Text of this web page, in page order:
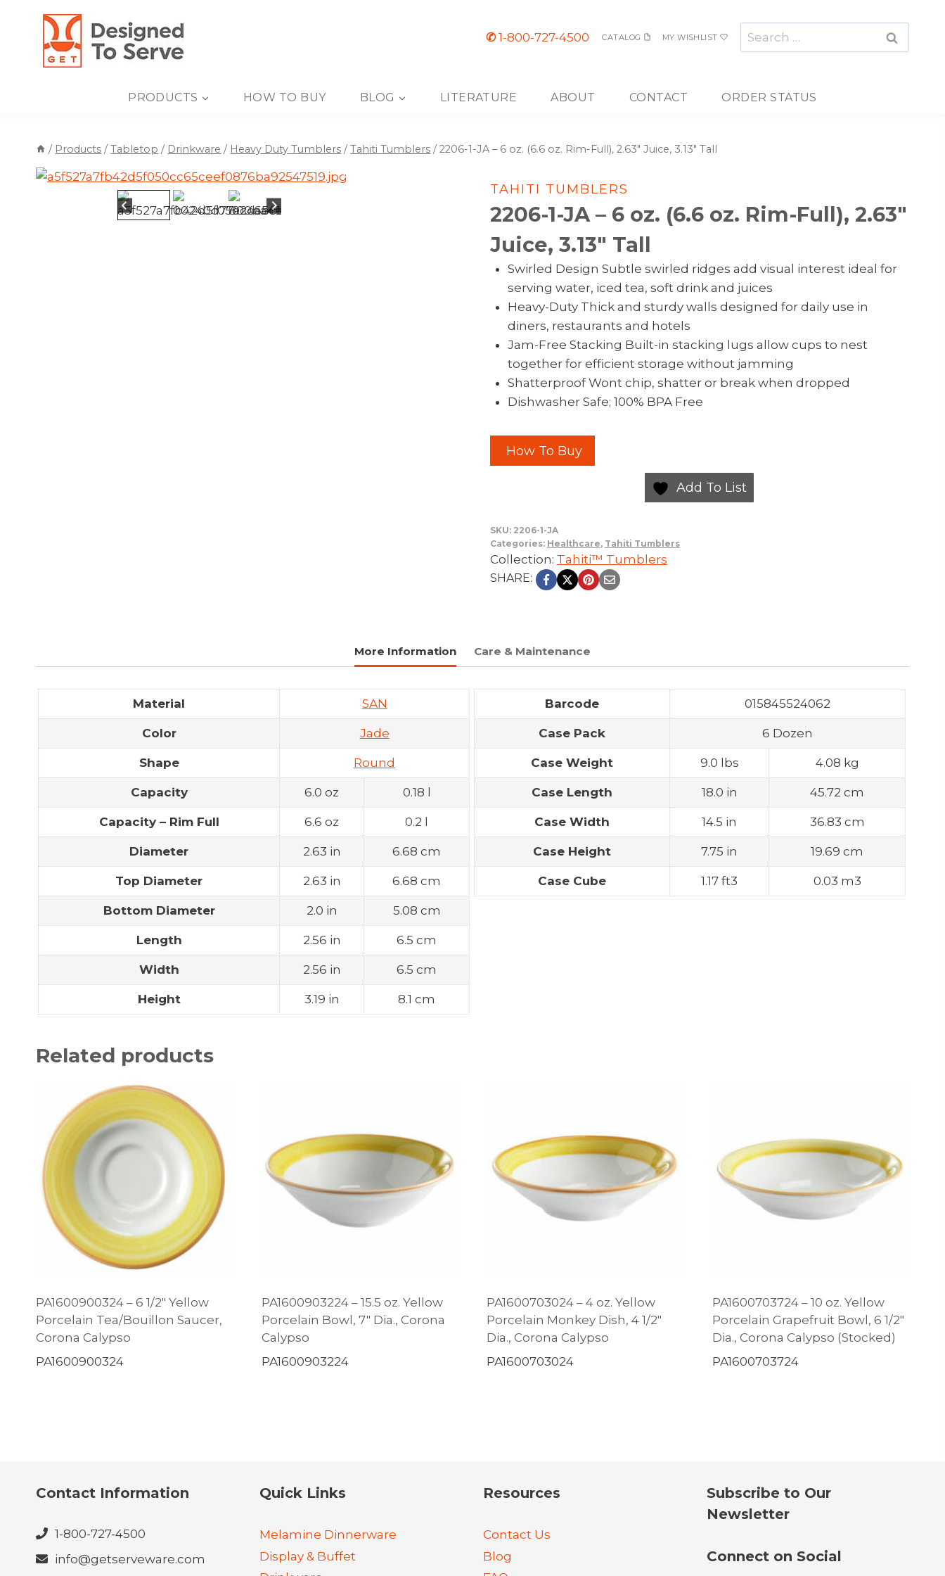
content
✆1-800-727-4500 CATALOG MY WISHLIST
Search
for:
PRODUCTS HOW TO BUY BLOG LITERATURE ABOUT CONTACT ORDER STATUS
/ Products / Tabletop / Drinkware / Heavy Duty Tumblers / Tahiti Tumblers / 2206-1-JA – 6 oz. (6.6 oz. Rim-Full), 2.63″ Juice, 3.13″ Tall
TAHITI TUMBLERS
2206-1-JA – 6 oz. (6.6 oz. Rim-Full), 2.63″
Juice, 3.13″ Tall
Swirled Design Subtle swirled ridges add visual interest ideal for
serving water, iced tea, soft drink and juices
Heavy-Duty Thick and sturdy walls designed for daily use in
diners, restaurants and hotels
Jam-Free Stacking Built-in stacking lugs allow cups to nest
together for efficient storage without jamming
Shatterproof Wont chip, shatter or break when dropped
Dishwasher Safe; 100% BPA Free
How To Buy
Add To List
SKU: 2206-1-JA
Categories: Healthcare, Tahiti Tumblers
Collection: Tahiti™ Tumblers
SHARE:
More Information Care & Maintenance
Material SAN
Color Jade
Shape Round
Capacity 6.0 oz 0.18 l
Capacity – Rim Full 6.6 oz 0.2 l
Diameter 2.63 in 6.68 cm
Top Diameter 2.63 in 6.68 cm
Bottom Diameter 2.0 in 5.08 cm
Length 2.56 in 6.5 cm
Width 2.56 in 6.5 cm
Height 3.19 in 8.1 cm
Barcode 015845524062
Case Pack 6 Dozen
Case Weight 9.0 lbs 4.08 kg
Case Length 18.0 in 45.72 cm
Case Width 14.5 in 36.83 cm
Case Height 7.75 in 19.69 cm
Case Cube 1.17 ft3 0.03 m3
Related products
PA1600900324 – 6 1/2″ Yellow
Porcelain Tea/Bouillon Saucer,
Corona Calypso
PA1600900324
PA1600903224 – 15.5 oz. Yellow
Porcelain Bowl, 7″ Dia., Corona
Calypso
PA1600903224
PA1600703024 – 4 oz. Yellow
Porcelain Monkey Dish, 4 1/2″
Dia., Corona Calypso
PA1600703024
PA1600703724 – 10 oz. Yellow
Porcelain Grapefruit Bowl, 6 1/2″
Dia., Corona Calypso (Stocked)
PA1600703724
Contact Information
1-800-727-4500
info@getserveware.com
Quick Links
Melamine Dinnerware
Display & Buffet
Resources
Contact Us
Blog
Subscribe to Our
Newsletter
Connect on Social